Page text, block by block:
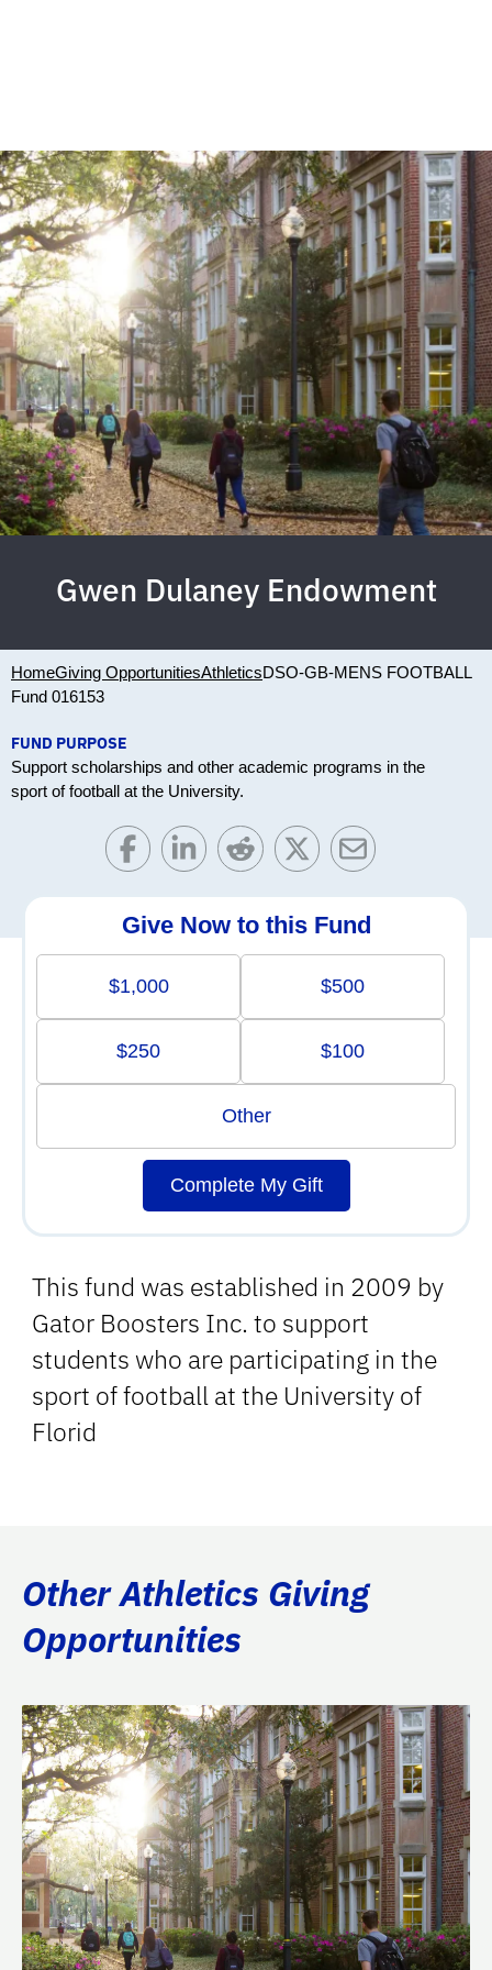
Gwen Dulaney Endowment
HomeGiving OpportunitiesAthleticsDSO-GB-MENS FOOTBALL
Fund 016153
FUND PURPOSE
Support scholarships and other academic programs in the
sport of football at the University.
This fund was established in 2009 by
Gator Boosters Inc. to support
students who are participating in the
sport of football at the University of
Florid
Give Now to this Fund
$1,000 $500
$250 $100
Other
Complete My Gift
Other Athletics Giving
Opportunities